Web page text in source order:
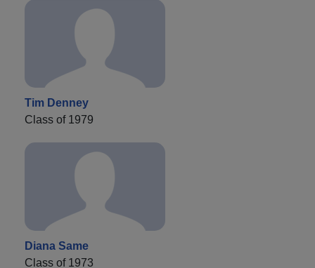
Tim Denney
Class of 1979
Diana Same
Class of 1973